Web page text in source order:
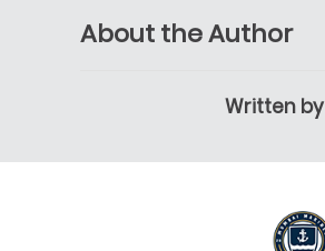
About the Author
Written by